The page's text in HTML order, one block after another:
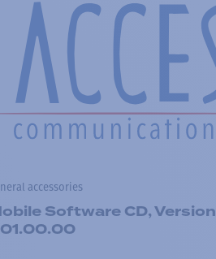
accessories
Software CD, Version